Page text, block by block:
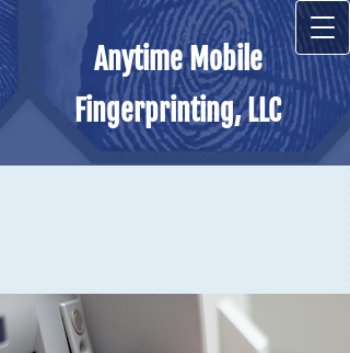
Anytime Mobile
Fingerprinting, LLC